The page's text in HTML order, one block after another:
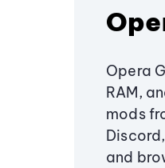
Opera
RAM,
mods
and